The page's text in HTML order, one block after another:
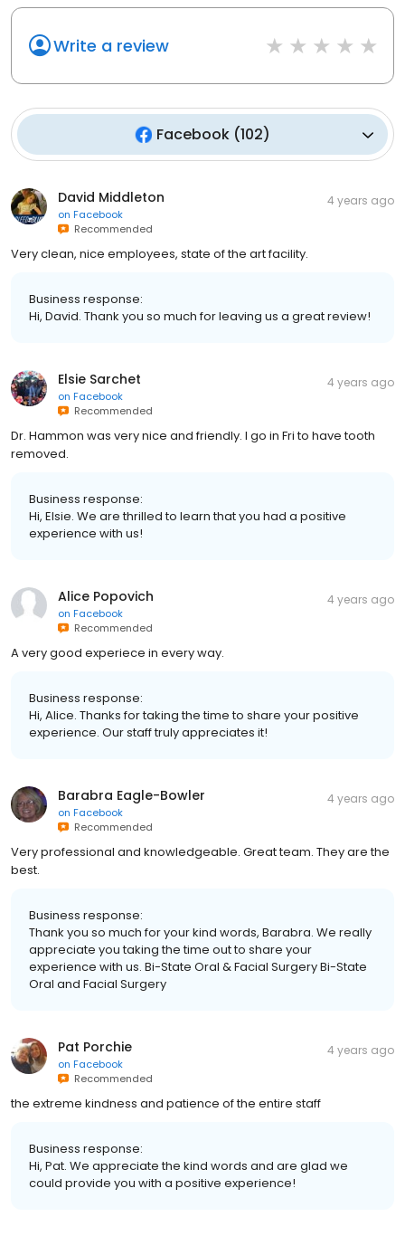
Write a review
Facebook (102)
David Middleton
on Facebook
Recommended
4 years ago
Very clean, nice employees, state of the art facility.
Business response:
Hi, David. Thank you so much for leaving us a great review!
Elsie Sarchet
on Facebook
Recommended
4 years ago
Dr. Hammon was very nice and friendly. I go in Fri to have tooth
removed.
Business response:
Hi, Elsie. We are thrilled to learn that you had a positive
experience with us!
Alice Popovich
on Facebook
Recommended
4 years ago
A very good experiece in every way.
Business response:
Hi, Alice. Thanks for taking the time to share your positive
experience. Our staff truly appreciates it!
Barabra Eagle-Bowler
on Facebook
Recommended
4 years ago
Very professional and knowledgeable. Great team. They are the
best.
Business response:
Thank you so much for your kind words, Barabra. We really
appreciate you taking the time out to share your
experience with us. Bi-State Oral & Facial Surgery Bi-State
Oral and Facial Surgery
Pat Porchie
on Facebook
Recommended
4 years ago
the extreme kindness and patience of the entire staff
Business response:
Hi, Pat. We appreciate the kind words and are glad we
could provide you with a positive experience!